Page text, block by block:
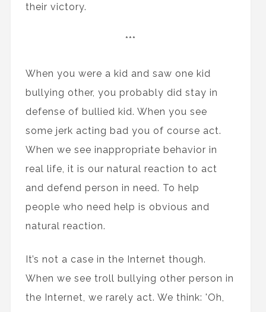
their victory.
***
When you were a kid and saw one kid
bullying other, you probably did stay in
defense of bullied kid. When you see
some jerk acting bad you of course act.
When we see inappropriate behavior in
real life, it is our natural reaction to act
and defend person in need. To help
people who need help is obvious and
natural reaction.
It’s not a case in the Internet though.
When we see troll bullying other person in
the Internet, we rarely act. We think: 'Oh,